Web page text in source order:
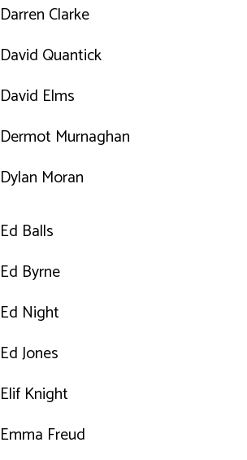
Darren Clarke
David Quantick
David Elms
Dermot Murnaghan
Dylan Moran
Ed Balls
Ed Byrne
Ed Night
Ed Jones
Elif Knight
Emma Freud